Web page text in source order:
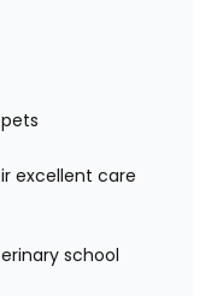
excellent care
school